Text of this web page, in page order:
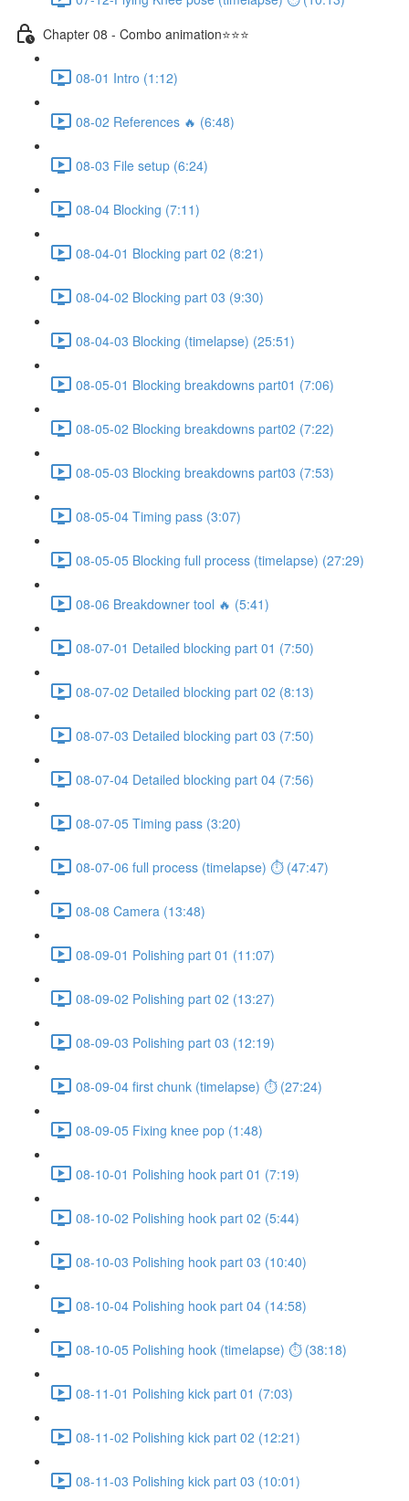
Chapter 08 - Combo animation⭐⭐⭐
08-01 Intro (1:12)
08-02 References 🔥 (6:48)
08-03 File setup (6:24)
08-04 Blocking (7:11)
08-04-01 Blocking part 02 (8:21)
08-04-02 Blocking part 03 (9:30)
08-04-03 Blocking (timelapse) (25:51)
08-05-01 Blocking breakdowns part01 (7:06)
08-05-02 Blocking breakdowns part02 (7:22)
08-05-03 Blocking breakdowns part03 (7:53)
08-05-04 Timing pass (3:07)
08-05-05 Blocking full process (timelapse) (27:29)
08-06 Breakdowner tool 🔥 (5:41)
08-07-01 Detailed blocking part 01 (7:50)
08-07-02 Detailed blocking part 02 (8:13)
08-07-03 Detailed blocking part 03 (7:50)
08-07-04 Detailed blocking part 04 (7:56)
08-07-05 Timing pass (3:20)
08-07-06 full process (timelapse) ⏱ (47:47)
08-08 Camera (13:48)
08-09-01 Polishing part 01 (11:07)
08-09-02 Polishing part 02 (13:27)
08-09-03 Polishing part 03 (12:19)
08-09-04 first chunk (timelapse) ⏱ (27:24)
08-09-05 Fixing knee pop (1:48)
08-10-01 Polishing hook part 01 (7:19)
08-10-02 Polishing hook part 02 (5:44)
08-10-03 Polishing hook part 03 (10:40)
08-10-04 Polishing hook part 04 (14:58)
08-10-05 Polishing hook (timelapse) ⏱ (38:18)
08-11-01 Polishing kick part 01 (7:03)
08-11-02 Polishing kick part 02 (12:21)
08-11-03 Polishing kick part 03 (10:01)